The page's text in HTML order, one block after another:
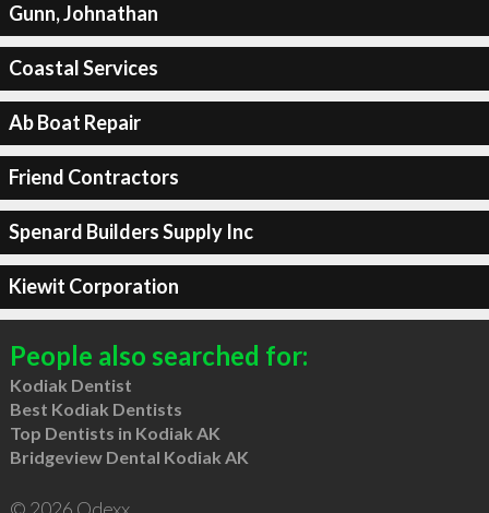
Gunn, Johnathan
Coastal Services
Ab Boat Repair
Friend Contractors
Spenard Builders Supply Inc
Kiewit Corporation
People also searched for:
Kodiak Dentist
Best Kodiak Dentists
Top Dentists in Kodiak AK
Bridgeview Dental Kodiak AK
© 2026 Qdexx